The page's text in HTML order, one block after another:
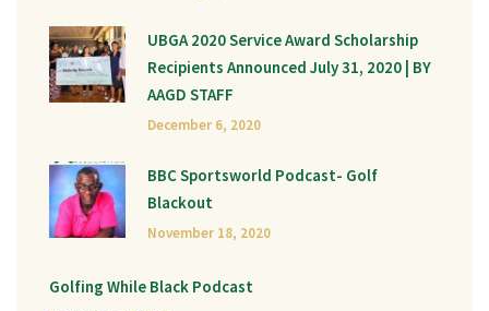
UBGA 2020 Service Award Scholarship
Recipients Announced July 31, 2020 | BY
AAGD STAFF
December 6, 2020
BBC Sportsworld Podcast- Golf
Blackout
November 18, 2020
Golfing While Black Podcast